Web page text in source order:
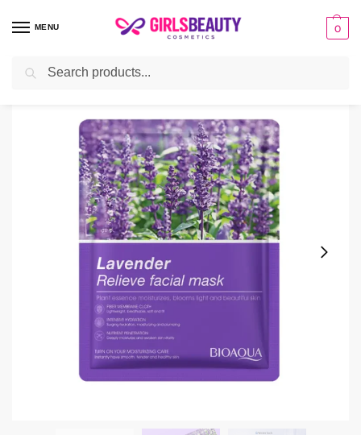
MENU 0
Home facial sheet masks / Bioaqua Lavender Relieve Facial Mask 25g